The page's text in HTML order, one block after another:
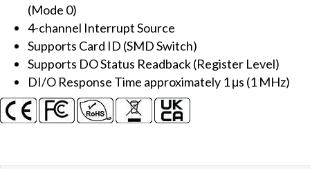
(Mode 0)
4-channel Interrupt Source
Supports Card ID (SMD Switch)
Supports DO Status Readback (Register Level)
DI/O Response Time approximately 1 μs (1 MHz)